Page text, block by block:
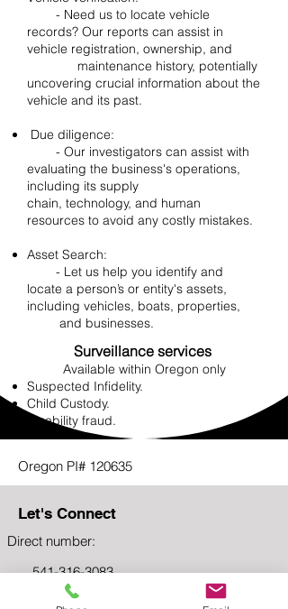
- Need us to locate vehicle
records? Our reports can assist in
vehicle registration, ownership, and
maintenance history, potentially
uncovering crucial information about the
vehicle and its past.
Due diligence:
- Our investigators can assist with
evaluating the business's operations,
including its supply
chain, technology, and human
resources to avoid any costly mistakes.
Asset Search:
- Let us help you identify and
locate a person’s or entity's assets,
including vehicles, boats, properties,
and businesses.
Surveillance services ​
Available within Oregon only
Suspected Infidelity.
Child Custody.
Disability fraud.
Oregon PI# 120635
Let's Connect
Direct number:
541-316-3083
Direct email: